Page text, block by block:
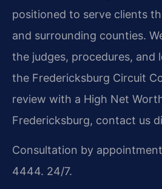
positioned to serve clients
and surrounding counties.
the judges, procedures, and
the Fredericksburg Circuit
review with a High Net
Fredericksburg, contact us
Consultation by
4444. 24/7.